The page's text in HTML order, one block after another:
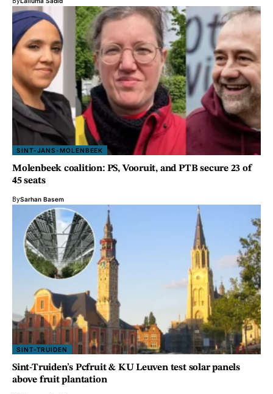
SINT-JANS-MOLENBEEK
Molenbeek coalition: PS, Vooruit, and PTB secure 23 of
45 seats
BySarhan Basem
SINT-TRUIDEN
Sint-Truiden’s Pcfruit & KU Leuven test solar panels
above fruit plantation